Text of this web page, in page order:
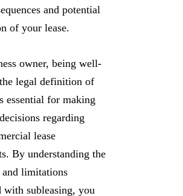
and potential
of your lease.
owner, being well-
legal definition of
essential for making
regarding
lease
By understanding the
limitations
with subleasing, you